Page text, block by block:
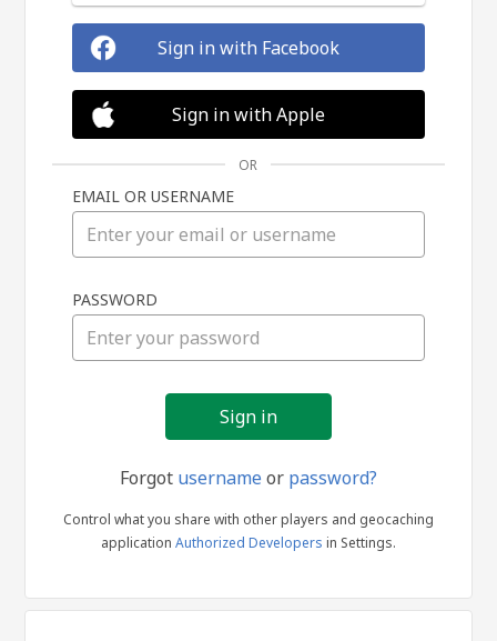
in
Sign in with Facebook
Sign in with Apple
OR
EMAIL OR USERNAME
PASSWORD
Forgot usernameor password?
Control what you share with other players and geocaching
application Authorized Developers in Settings.